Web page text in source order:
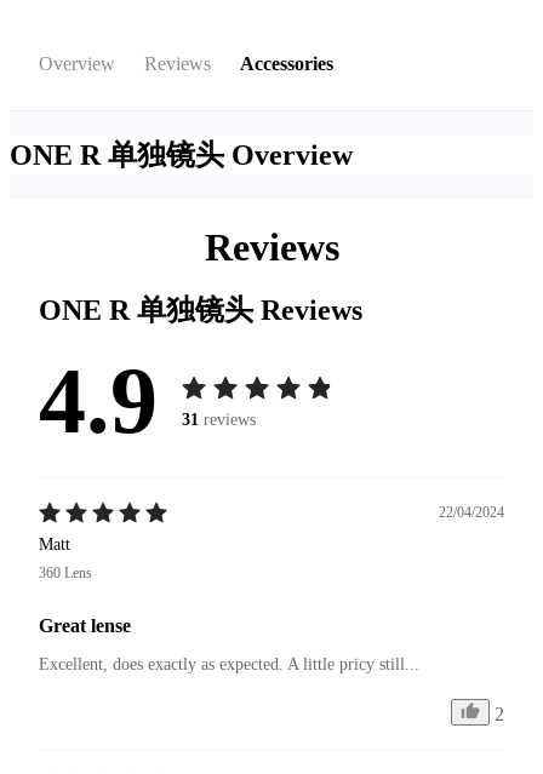
Overview Reviews Accessories
ONE R 单独镜头 Overview
Reviews
ONE R 单独镜头 Reviews
4.9 31 reviews
22/04/2024
Matt
360 Lens
Great lense
Excellent, does exactly as expected. A little pricy still...
2